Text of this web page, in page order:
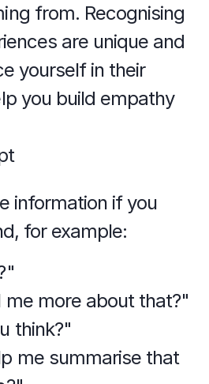
from. Recognising
are unique and
yourself in their
you build empathy
information if you
for example:
me more about that?"
think?"
me summarise that